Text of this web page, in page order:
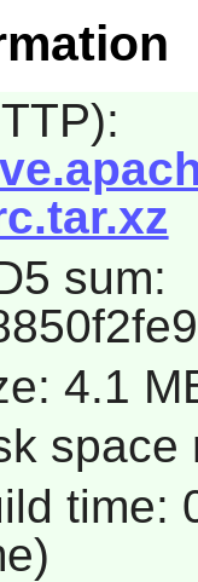
sum:
4.1
space
time: